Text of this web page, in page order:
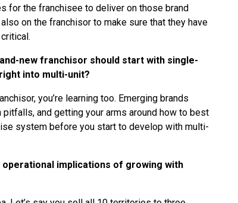
for the franchisee to deliver on those brand
on the franchisor to make sure that they have
new franchisor should start with single-
into multi-unit?
you’re learning too. Emerging brands
and getting your arms around how to best
system before you start to develop with multi-
operational implications of growing with